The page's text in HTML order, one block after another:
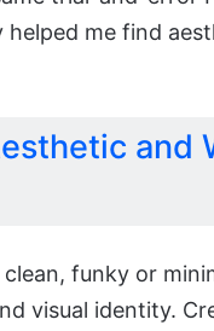
me find
and
funky or
visual identity.